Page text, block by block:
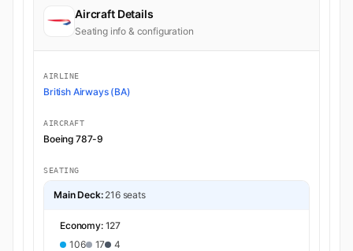
Aircraft Details
Seating info & configuration
AIRLINE
British Airways (BA)
AIRCRAFT
Boeing 787-9
SEATING
Main Deck: 216 seats
Economy: 127
106
17 4